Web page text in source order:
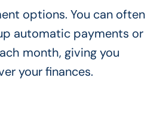
options. You can often
automatic payments or
month, giving you
your finances.